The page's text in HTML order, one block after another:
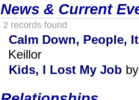
News & Current
2 records found
Calm Down, People,
Keillor
Kids, I Lost My Job